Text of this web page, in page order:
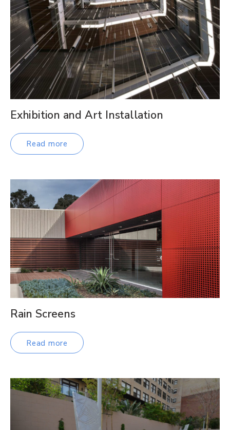
Exhibition and Art Installation
Read more
Rain Screens
Read more